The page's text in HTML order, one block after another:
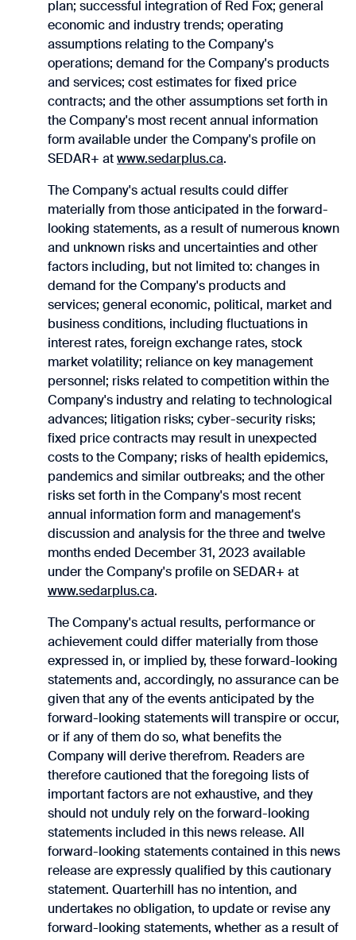
plan; successful integration of Red Fox; general
economic and industry trends; operating
assumptions relating to the ‎Company's
operations; demand for the Company's products
and services; cost estimates for fixed price
contracts; and the other assumptions set forth in
the ‎Company's most recent annual information
form available under the Company's profile on
SEDAR+ ‎atwww.sedarplus.ca.‎
The Company's actual results could differ
materially from those anticipated in the forward-
looking ‎statements, as a result of numerous known
and unknown risks and uncertainties and other
factors ‎including, but not limited to: changes in
demand for the Company's products and
services; general economic, ‎political, market and
business conditions, including fluctuations in
interest rates, foreign exchange rates, ‎stock
market volatility; reliance on key management
personnel; risks related to competition within the
Company's industry and relating to technological
advances; litigation risks; cyber-security risks;
fixed price contracts may result in unexpected
costs to the Company; risks of health epidemics,
pandemics and similar ‎outbreaks; and the other
risks set forth in the Company's most recent
annual information form ‎and management's
discussion and analysis for the three and twelve
months ended December 31, 2023 available
under the Company's profile on SEDAR+ at
www.sedarplus.ca.‎
The Company's actual results, performance or
achievement could differ materially from those
‎expressed in, or implied by, these forward-looking
statements and, accordingly, no assurance can be
‎given that any of the events anticipated by the
forward-looking statements will transpire or occur,
or if ‎any of them do so, what benefits the
Company will derive therefrom. Readers are
therefore cautioned ‎that the foregoing lists of
important factors are not exhaustive, and they
should not unduly rely on the ‎forward-looking
statements included in this news release. All
forward-looking statements contained in this news
release are expressly ‎qualified by this cautionary
statement. Quarterhill has no intention, and
undertakes no obligation, to update or revise any
forward-looking statements, whether as a result of